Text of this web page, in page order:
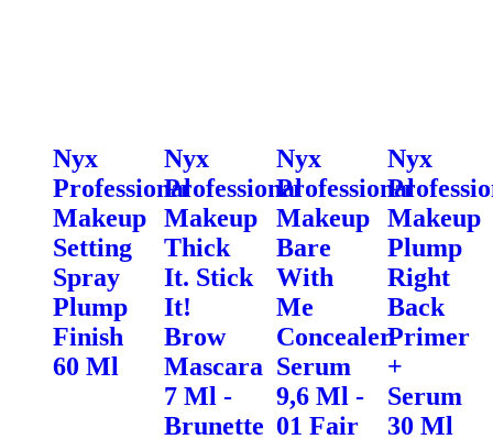
Nyx
Professional
Makeup
Setting
Spray
Plump
Finish
60 Ml
Nyx
Professional
Makeup
Thick
It. Stick
It!
Brow
Mascara
7 Ml -
Brunette
Nyx
Professional
Makeup
Bare
With
Me
Concealer
Serum
9,6 Ml -
01 Fair
Nyx
Makeup
Plump
Right
Back
Primer
+
Serum
30 Ml